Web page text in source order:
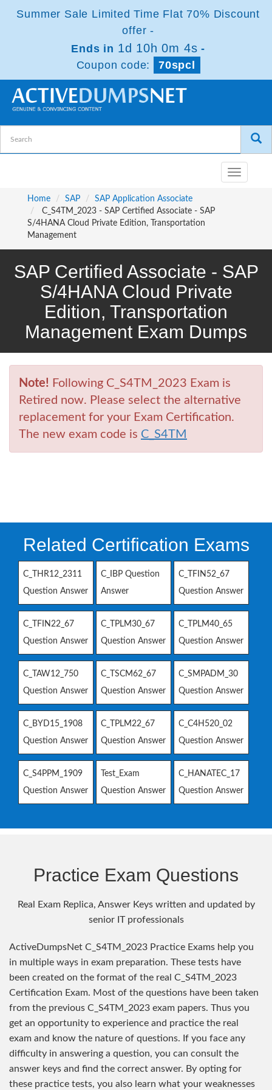
Summer Sale Limited Time Flat 70% Discount
offer -
Ends in 1d 10h 0m 4s -
Coupon code:
70spcl
Toggle
navigation
Home
SAP
SAP Application Associate
C_S4TM_2023 - SAP Certified Associate - SAP
S/4HANA Cloud Private Edition, Transportation
Management
SAP Certified Associate - SAP
S/4HANA Cloud Private
Edition, Transportation
Management Exam Dumps
Note! Following C_S4TM_2023 Exam is
Retired now. Please select the alternative
replacement for your Exam Certification.
The new exam code is C_S4TM
Related Certification Exams
C_THR12_2311
Question Answer
C_IBP Question
Answer
C_TFIN52_67
Question Answer
C_TFIN22_67
Question Answer
C_TPLM30_67
Question Answer
C_TPLM40_65
Question Answer
C_TAW12_750
Question Answer
C_TSCM62_67
Question Answer
C_SMPADM_30
Question Answer
C_BYD15_1908
Question Answer
C_TPLM22_67
Question Answer
C_C4H520_02
Question Answer
C_S4PPM_1909
Question Answer
Test_Exam
Question Answer
C_HANATEC_17
Question Answer
Practice Exam Questions
Real Exam Replica, Answer Keys written and updated by
senior IT professionals
ActiveDumpsNet C_S4TM_2023 Practice Exams help you
in multiple ways in exam preparation. These tests have
been created on the format of the real C_S4TM_2023
Certification Exam. Most of the questions have been taken
from the previous C_S4TM_2023 exam papers. Thus you
get an opportunity to experience and practice the real
exam and know the nature of questions. If you face any
difficulty in answering a question, you can consult the
answer keys and find the correct answer. By opting for
these practice tests, you also learn what your weaknesses